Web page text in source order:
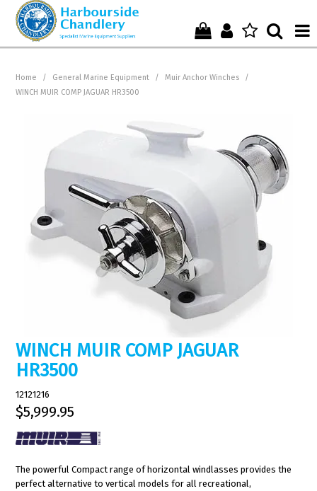
Who We Are !
Get in Touch with Us !
Home / General Marine Equipment / Muir Anchor Winches
/
WINCH MUIR COMP JAGUAR HR3500
WINCH MUIR COMP JAGUAR
HR3500
12121216
$5,999.95
The powerful Compact range of horizontal windlasses provides the
perfect alternative to vertical models for all recreational,